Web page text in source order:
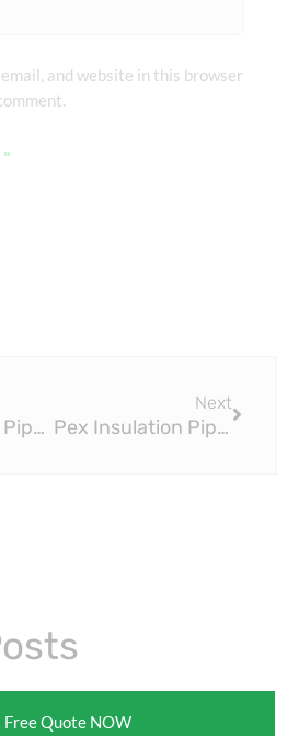
email, and website in this browser
Insulated Pex Pipe for Consistent Temperature Control
Next
Pex Insulation Pipe: Enhancing Your Living Spaces
Free Quote NOW